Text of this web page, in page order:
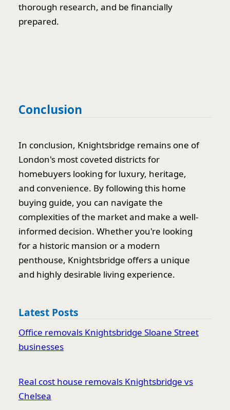
thorough research, and be financially
prepared.
Conclusion
In conclusion, Knightsbridge remains one of
London's most coveted districts for
homebuyers looking for luxury, heritage,
and convenience. By following this home
buying guide, you can navigate the
complexities of the market and make a well-
informed decision. Whether you're looking
for a historic mansion or a modern
penthouse, Knightsbridge offers a unique
and highly desirable living experience.
Latest Posts
Office removals Knightsbridge Sloane Street
businesses
Real cost house removals Knightsbridge vs
Chelsea